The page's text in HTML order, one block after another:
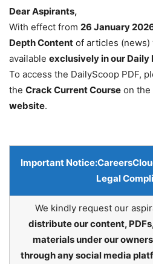
Dear Aspirants,
With effect from 26 January
Depth Content of articles (news)
available exclusively in our Daily
To access the DailyScoop PDF,
the Crack Current Course on the
website.
Important Notice:
Legal
We kindly request our
distribute our content,
materials under our
through any social media